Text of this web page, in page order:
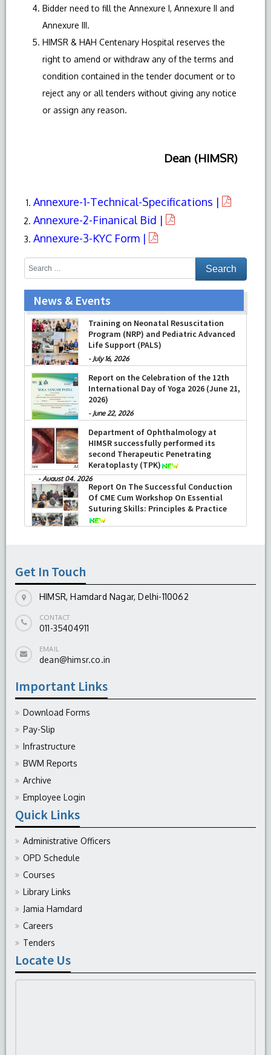
Bidder need to fill the Annexure I, Annexure II and
Annexure III.
HIMSR & HAH Centenary Hospital reserves the
right to amend or withdraw any of the terms and
condition contained in the tender document or to
reject any or all tenders without giving any notice
or assign any reason.
Dean (HIMSR)
Annexure-1-Technical-Specifications |
Annexure-2-Finanical Bid |
Annexure-3-KYC Form |
News & Events
Training on Neonatal Resuscitation
Program (NRP) and Pediatric Advanced
Life Support (PALS)
- July 16, 2026
Report on the Celebration of the 12th
International Day of Yoga 2026 (June 21,
2026)
- June 22, 2026
Department of Ophthalmology at
HIMSR successfully performed its
second Therapeutic Penetrating
Keratoplasty (TPK)
-August 04, 2026
Report On The Successful Conduction
Of CME Cum Workshop On Essential
Suturing Skills: Principles & Practice
Get In Touch
HIMSR, Hamdard Nagar, Delhi-110062
CONTACT
011-35404911
EMAIL
dean@himsr.co.in
Important Links
Download Forms
Pay-Slip
Infrastructure
BWM Reports
Archive
Employee Login
Quick Links
Administrative Officers
OPD Schedule
Courses
Library Links
Jamia Hamdard
Careers
Tenders
Locate Us